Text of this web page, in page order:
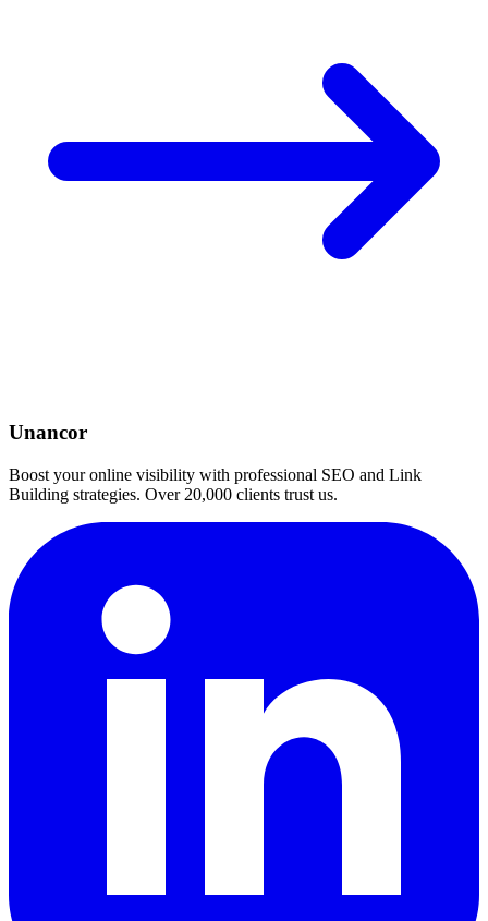
Unancor
Boost your online visibility with professional SEO and Link
Building strategies. Over 20,000 clients trust us.